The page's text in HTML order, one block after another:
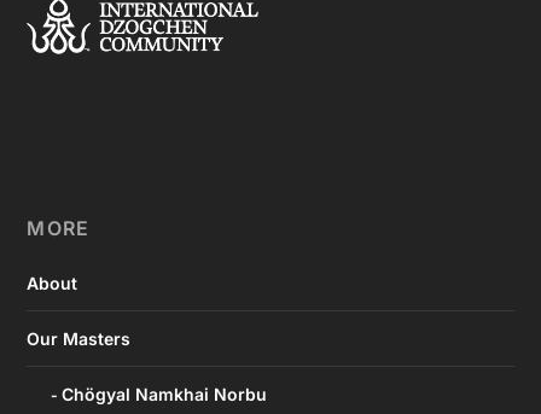
MORE
About
Our Masters
Chögyal Namkhai Norbu